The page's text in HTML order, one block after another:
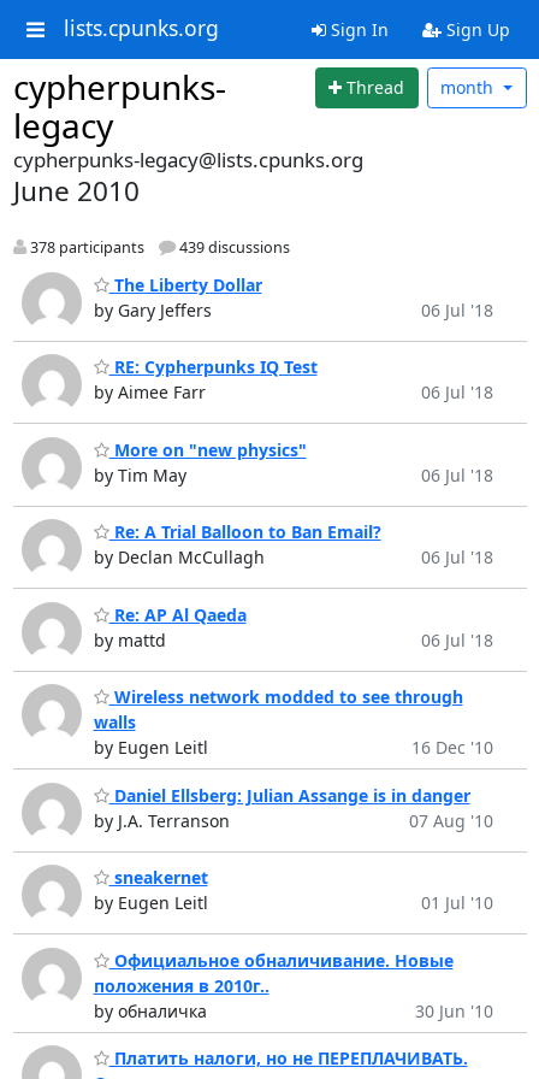
lists.cpunks.org Sign In Sign Up
cypherpunks-
legacy
Thread month
cypherpunks-legacy@lists.cpunks.org
June 2010
378 participants 439 discussions
The Liberty Dollar
by Gary Jeffers
06 Jul '18
RE: Cypherpunks IQ Test
by Aimee Farr
06 Jul '18
More on "new physics"
by Tim May
06 Jul '18
Re: A Trial Balloon to Ban Email?
by Declan McCullagh
06 Jul '18
Re: AP Al Qaeda
by mattd
06 Jul '18
Wireless network modded to see through
walls
by Eugen Leitl
16 Dec '10
Daniel Ellsberg: Julian Assange is in danger
by J.A. Terranson
07 Aug '10
sneakernet
by Eugen Leitl
01 Jul '10
Официальное обналичивание. Новые
положения в 2010г..
by обналичка
30 Jun '10
Платить налоги, но не ПЕРЕПЛАЧИВАТЬ.